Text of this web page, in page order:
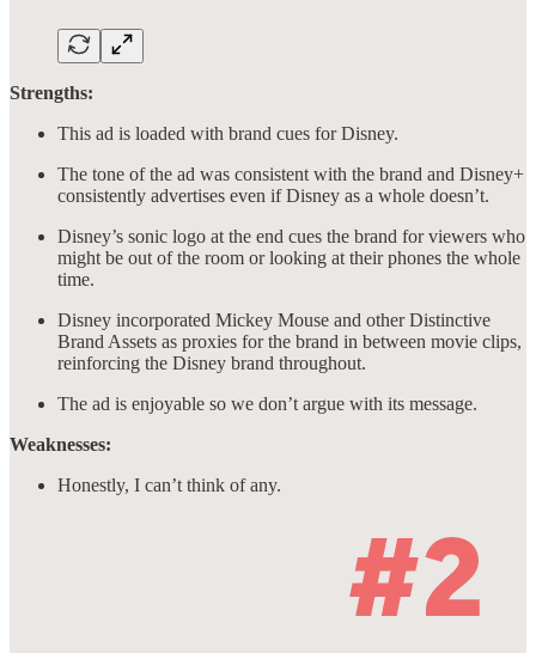
Strengths:
This ad is loaded with brand cues for Disney.
The tone of the ad was consistent with the brand and Disney+
consistently advertises even if Disney as a whole doesn’t.
Disney’s sonic logo at the end cues the brand for viewers who
might be out of the room or looking at their phones the whole
time.
Disney incorporated Mickey Mouse and other Distinctive
Brand Assets as proxies for the brand in between movie clips,
reinforcing the Disney brand throughout.
The ad is enjoyable so we don’t argue with its message.
Weaknesses:
Honestly, I can’t think of any.